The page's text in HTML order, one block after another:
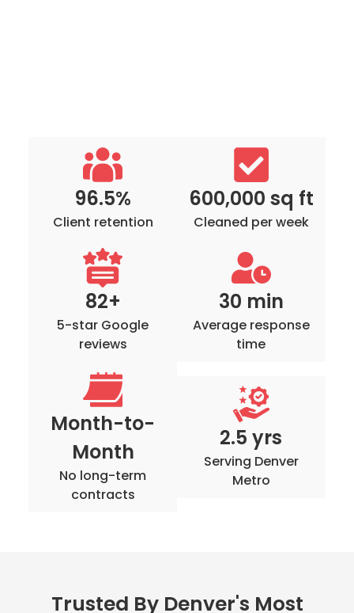
96.5%
Client retention
600,000 sq ft
Cleaned per week
82+
5-star Google
reviews
30 min
Average response
time
Month-to-
Month
No long-term
contracts
2.5 yrs
Serving Denver
Metro
Trusted By Denver's Most